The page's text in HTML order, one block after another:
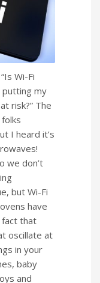
Wi-Fi
putting my
risk?” The
I heard it’s
we don’t
but Wi-Fi
have
that
oscillate at
in your
baby
and